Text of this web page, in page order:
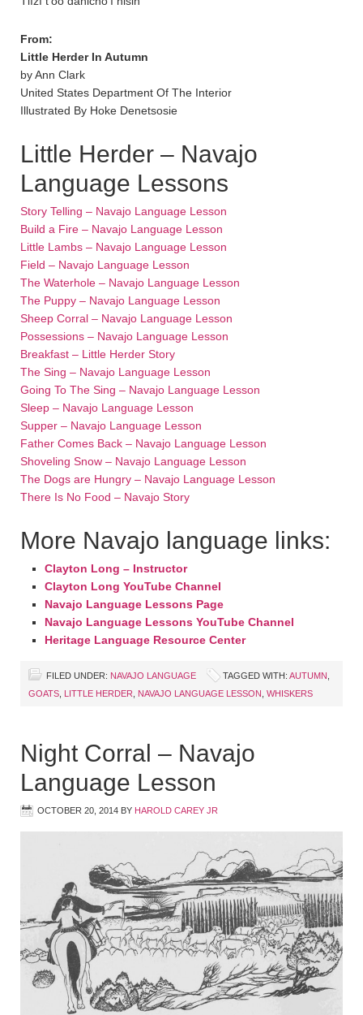
From:
Little Herder In Autumn
by Ann Clark
United States Department Of The Interior
Illustrated By Hoke Denetsosie
Little Herder – Navajo
Language Lessons
Story Telling – Navajo Language Lesson
Build a Fire – Navajo Language Lesson
Little Lambs – Navajo Language Lesson
Field – Navajo Language Lesson
The Waterhole – Navajo Language Lesson
The Puppy – Navajo Language Lesson
Sheep Corral – Navajo Language Lesson
Possessions – Navajo Language Lesson
Breakfast – Little Herder Story
The Sing – Navajo Language Lesson
Going To The Sing – Navajo Language Lesson
Sleep – Navajo Language Lesson
Supper – Navajo Language Lesson
Father Comes Back – Navajo Language Lesson
Shoveling Snow – Navajo Language Lesson
The Dogs are Hungry – Navajo Language Lesson
There Is No Food – Navajo Story
More Navajo language links:
Clayton Long – Instructor
Clayton Long YouTube Channel
Navajo Language Lessons Page
Navajo Language Lessons YouTube Channel
Heritage Language Resource Center
FILED UNDER: NAVAJO LANGUAGE TAGGED WITH: AUTUMN
GOATS LITTLE HERDER NAVAJO LANGUAGE LESSON WHISKERS
Night Corral – Navajo
Language Lesson
OCTOBER 20, 2014 BY HAROLD CAREY JR